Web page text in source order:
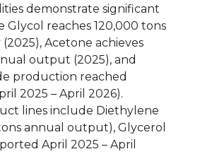
demonstrate significant
Glycol reaches 120,000 tons
Acetone achieves
output (2025), and
production reached
2025 – April 2026).
lines include Diethylene
annual output), Glycerol
April 2025 – April